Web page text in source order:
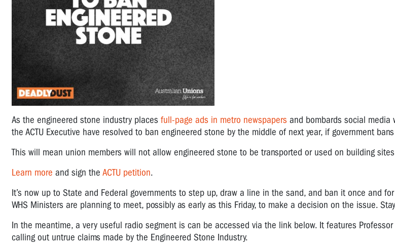
As the engineered stone industry places full-page ads in metro newspapers and bombards social media
the ACTU Executive have resolved to ban engineered stone by the middle of next year, if government
​This will mean union members will not allow engineered stone to be transported or used on building
Learn more and sign the ACTU petition.
It’s now up to State and Federal governments to step up, draw a line in the sand, and ban it once and
WHS Ministers are planning to meet, possibly as early as this Friday, to make a decision on the issue.
In the meantime, a very useful radio segment is can be accessed via the link below. It features Professor
calling out untrue claims made by the Engineered Stone Industry.